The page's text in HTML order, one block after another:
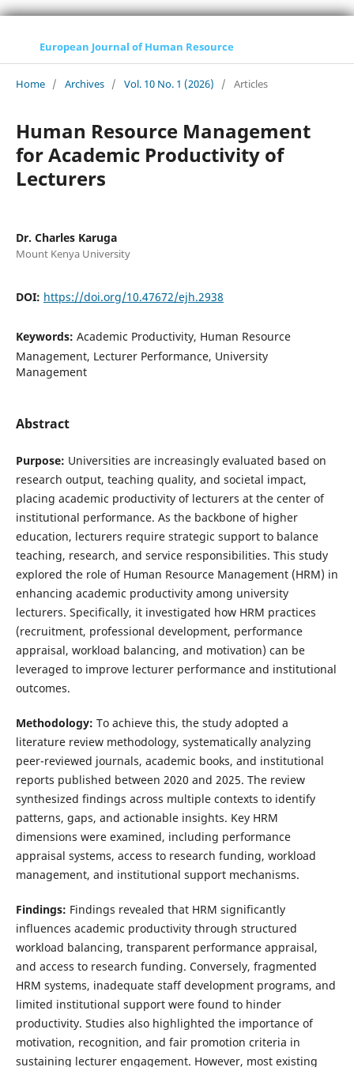
European Journal of Human Resource
Home / Archives / Vol. 10 No. 1 (2026) / Articles
Human Resource Management
for Academic Productivity of
Lecturers
Dr. Charles Karuga
Mount Kenya University
DOI: https://doi.org/10.47672/ejh.2938
Keywords: Academic Productivity, Human Resource
Management, Lecturer Performance, University
Management
Abstract
Purpose: Universities are increasingly evaluated based on
research output, teaching quality, and societal impact,
placing academic productivity of lecturers at the center of
institutional performance. As the backbone of higher
education, lecturers require strategic support to balance
teaching, research, and service responsibilities. This study
explored the role of Human Resource Management (HRM) in
enhancing academic productivity among university
lecturers. Specifically, it investigated how HRM practices
(recruitment, professional development, performance
appraisal, workload balancing, and motivation) can be
leveraged to improve lecturer performance and institutional
outcomes.
Methodology: To achieve this, the study adopted a
literature review methodology, systematically analyzing
peer-reviewed journals, academic books, and institutional
reports published between 2020 and 2025. The review
synthesized findings across multiple contexts to identify
patterns, gaps, and actionable insights. Key HRM
dimensions were examined, including performance
appraisal systems, access to research funding, workload
management, and institutional support mechanisms.
Findings: Findings revealed that HRM significantly
influences academic productivity through structured
workload balancing, transparent performance appraisal,
and access to research funding. Conversely, fragmented
HRM systems, inadequate staff development programs, and
limited institutional support were found to hinder
productivity. Studies also highlighted the importance of
motivation, recognition, and fair promotion criteria in
sustaining lecturer engagement. However, most existing